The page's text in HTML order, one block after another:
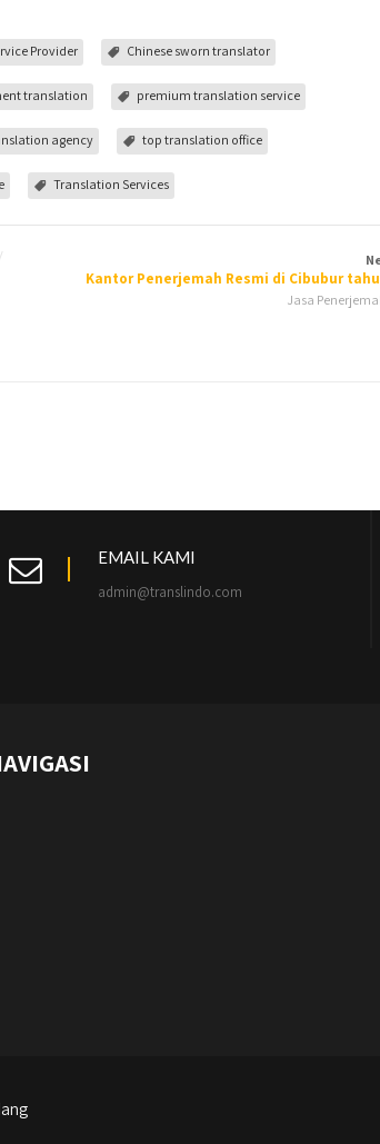
Provider Chinese sworn translator
translation premium translation service
agency top translation office
Translation Services
Kantor Penerjemah Resmi di Cibubur
Jasa
EMAIL KAMI
admin@translindo.com